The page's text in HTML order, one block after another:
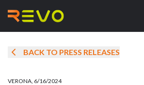
BACK TO PRESS RELEASES
VERONA, 6/16/2024